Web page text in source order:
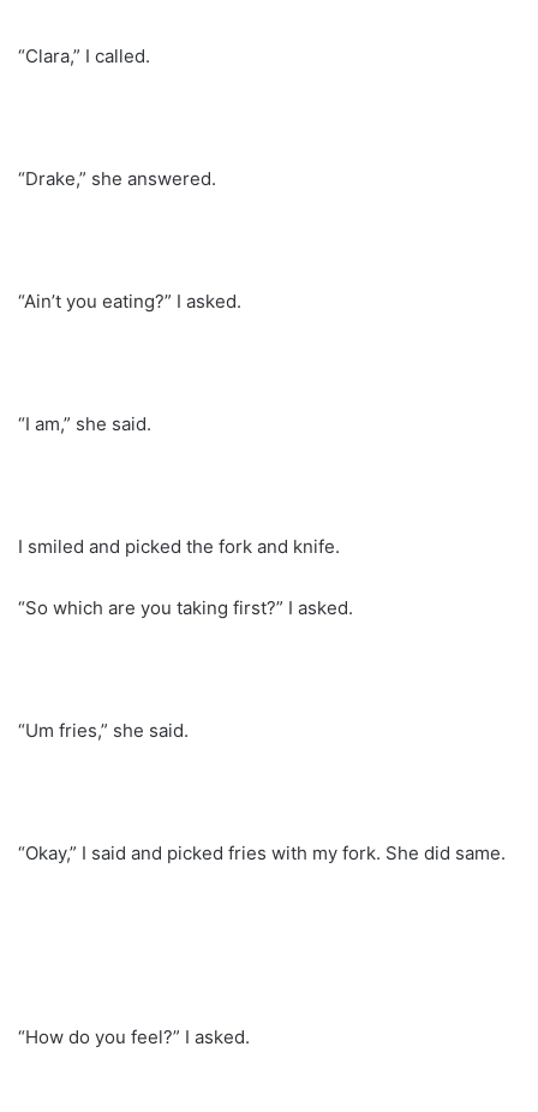
“Clara,” I called.
“Drake,” she answered.
“Ain’t you eating?” I asked.
“I am,” she said.
I smiled and picked the fork and knife.
“So which are you taking first?” I asked.
“Um fries,” she said.
“Okay,” I said and picked fries with my fork. She did same.
“How do you feel?” I asked.